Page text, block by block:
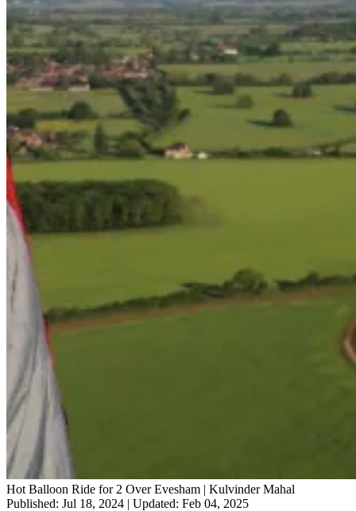
Hot Balloon Ride for 2 Over Evesham | Kulvinder Mahal
Published: Jul 18, 2024 | Updated: Feb 04, 2025